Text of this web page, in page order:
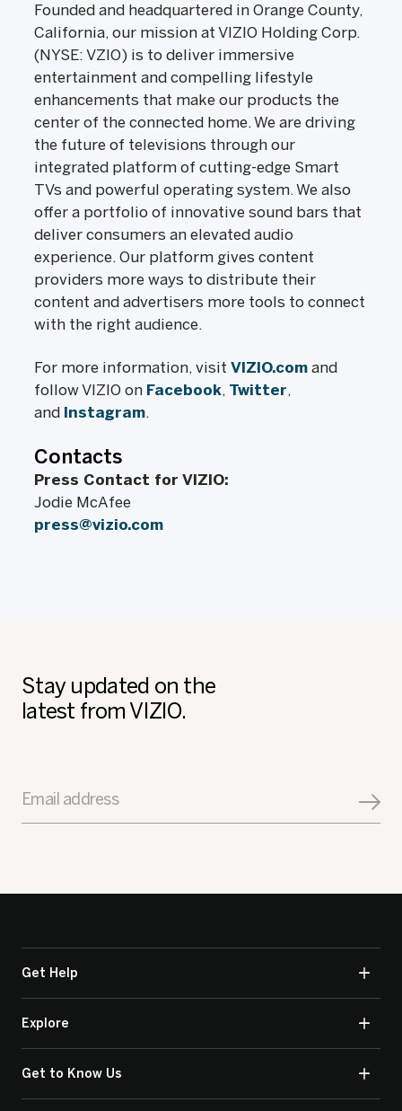
Founded and headquartered in Orange County,
California, our mission at VIZIO Holding Corp.
(NYSE: VZIO) is to deliver immersive
entertainment and compelling lifestyle
enhancements that make our products the
center of the connected home. We are driving
the future of televisions through our
integrated platform of cutting-edge Smart
TVs and powerful operating system. We also
offer a portfolio of innovative sound bars that
deliver consumers an elevated audio
experience. Our platform gives content
providers more ways to distribute their
content and advertisers more tools to connect
with the right audience.
For more information, visit VIZIO.com and
follow VIZIO on Facebook, Twitter,
and Instagram.
Contacts
Press Contact for VIZIO:
Jodie McAfee
press@vizio.com
Stay updated on the
latest from VIZIO.
Email address
Get Help
Explore
Get to Know Us